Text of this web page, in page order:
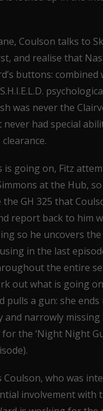
Coulson talks to
and realise that
buttons: combined
was never the
never had special
clearance.
is going on, Fitz
at the Hub,
GH 325 that
report back to him
so he uncovers
in the last
the entire
out what is going
pulls a gun: she
and narrowly
the ‘Night Night
who was
involvement with